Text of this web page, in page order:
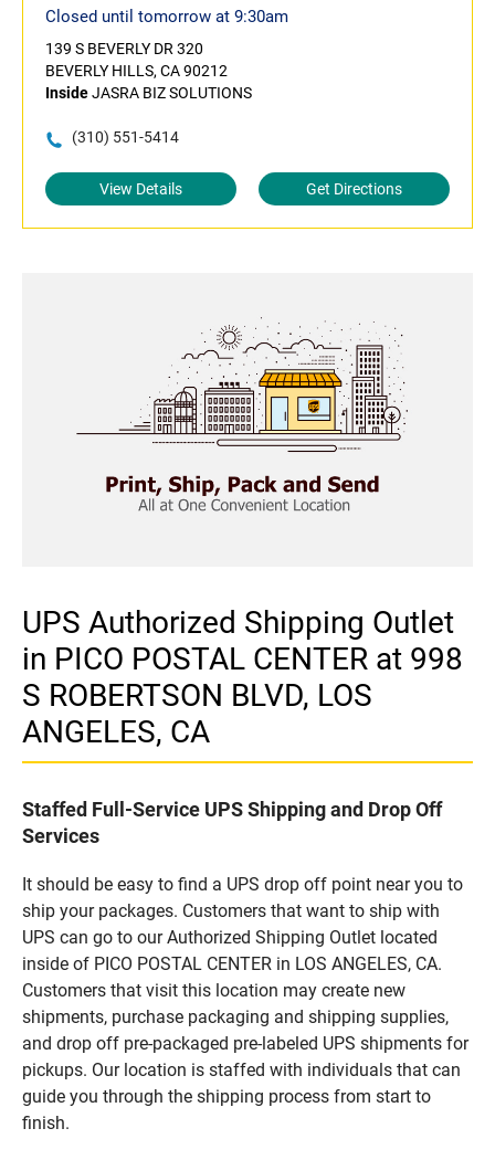
Closed until tomorrow at 9:30am
139 S BEVERLY DR 320
BEVERLY HILLS, CA 90212
InsideJASRA BIZ SOLUTIONS
(310) 551-5414
View Details Get Directions
UPS Authorized Shipping Outlet
in PICO POSTAL CENTER at 998
S ROBERTSON BLVD, LOS
ANGELES, CA
Staffed Full-Service UPS Shipping and Drop Off
Services
It should be easy to find a UPS drop off point near you to
ship your packages. Customers that want to ship with
UPS can go to our Authorized Shipping Outlet located
inside of PICO POSTAL CENTER in LOS ANGELES, CA.
Customers that visit this location may create new
shipments, purchase packaging and shipping supplies,
and drop off pre-packaged pre-labeled UPS shipments for
pickups. Our location is staffed with individuals that can
guide you through the shipping process from start to
finish.